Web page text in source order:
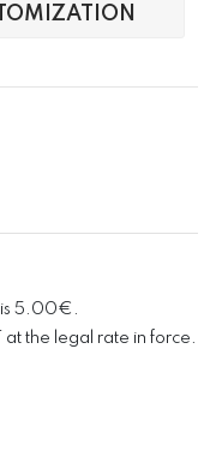
is 5.00€.
the legal rate in force.